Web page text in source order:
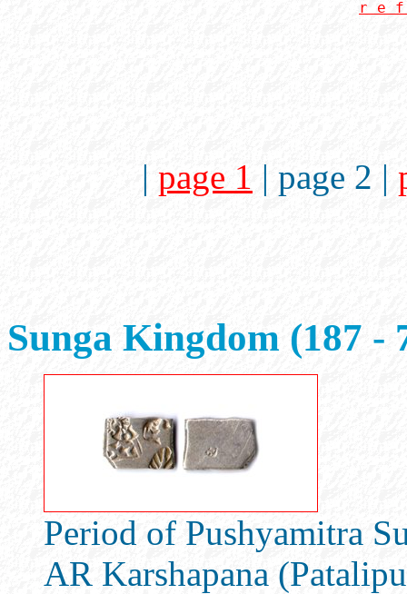
r e f
| page 1 | page 2 |
Sunga Kingdom (187 -
Period of Pushyamitra
AR Karshapana